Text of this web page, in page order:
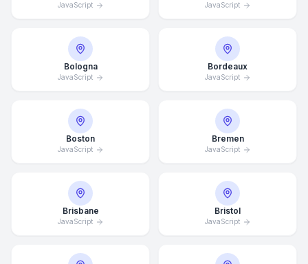
JavaScript JavaScript
Bologna
JavaScript
Bordeaux
JavaScript
Boston
JavaScript
Bremen
JavaScript
Brisbane
JavaScript
Bristol
JavaScript